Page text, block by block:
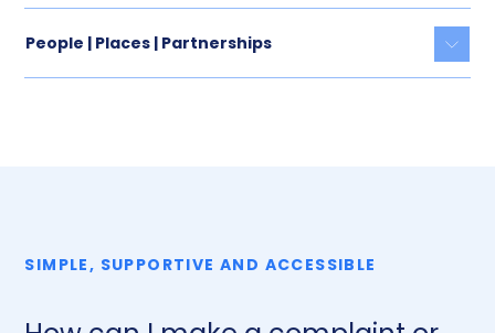
People | Places | Partnerships
SIMPLE, SUPPORTIVE AND ACCESSIBLE